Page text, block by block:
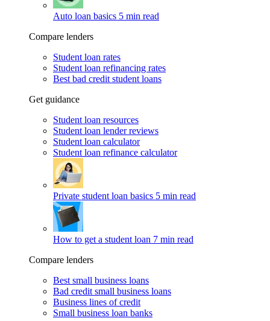
Auto loan basics 5 min read
Compare lenders
Student loan rates
Student loan refinancing rates
Best bad credit student loans
Get guidance
Student loan resources
Student loan lender reviews
Student loan calculator
Student loan refinance calculator
Private student loan basics 5 min read
How to get a student loan 7 min read
Compare lenders
Best small business loans
Bad credit small business loans
Business lines of credit
Small business loan banks